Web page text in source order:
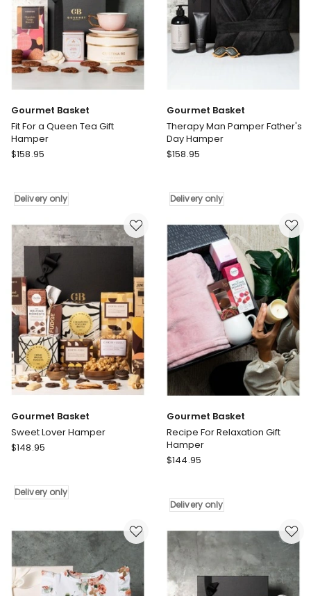
Gourmet Basket
Fit For a Queen Tea Gift
Hamper
Gourmet
For
Queen
Tea
Gift
Hamper
Delivery
only
$158.95
Delivery only
Gourmet Basket
Therapy Man Pamper Father's
Day Hamper
Gourmet
Man
Pamper
Father's
Day
Hamper
only
$158.95
Delivery only
Gourmet Basket
Sweet Lover Hamper
Gourmet
Lover
only
$148.95
Delivery only
Gourmet Basket
Recipe For Relaxation Gift
Hamper
Gourmet
For
Gift
Hamper
Delivery
only
$144.95
Delivery only